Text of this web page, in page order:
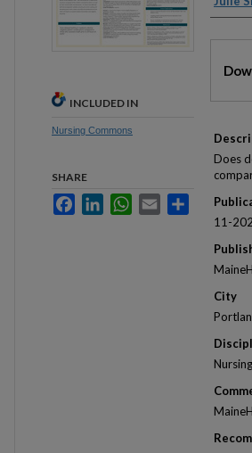
Does
11-
City
Nursing
INCLUDED IN
Nursing Commons
SHARE
FacebookLinkedInWhatsApp
Email Share